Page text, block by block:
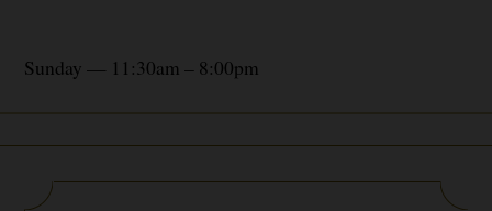
Sunday — 11:30am – 8:00pm